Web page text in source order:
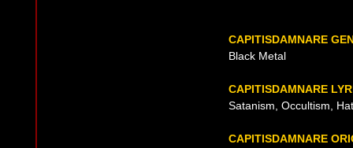
CAPITISDAMNARE
Black Metal
CAPITISDAMNARE
Satanism, Occultism,
CAPITISDAMNARE